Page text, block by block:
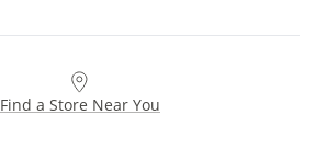
Find a Store Near You